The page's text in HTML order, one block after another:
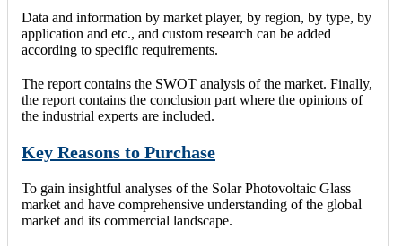
Data and information by market player, by region, by type, by
application and etc., and custom research can be added
according to specific requirements.
The report contains the SWOT analysis of the market. Finally,
the report contains the conclusion part where the opinions of
the industrial experts are included.
Key Reasons to Purchase
To gain insightful analyses of the Solar Photovoltaic Glass
market and have comprehensive understanding of the global
market and its commercial landscape.